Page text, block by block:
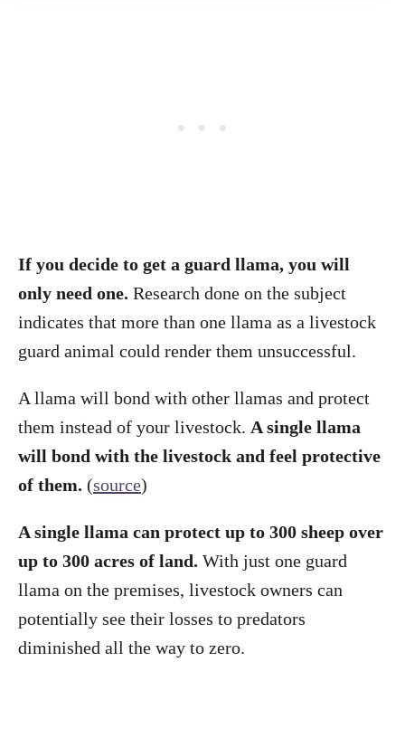
If you decide to get a guard llama, you will
only need one. Research done on the subject
indicates that more than one llama as a livestock
guard animal could render them unsuccessful.
A llama will bond with other llamas and protect
them instead of your livestock. A single llama
will bond with the livestock and feel protective
of them. (source)
A single llama can protect up to 300 sheep over
up to 300 acres of land. With just one guard
llama on the premises, livestock owners can
potentially see their losses to predators
diminished all the way to zero.